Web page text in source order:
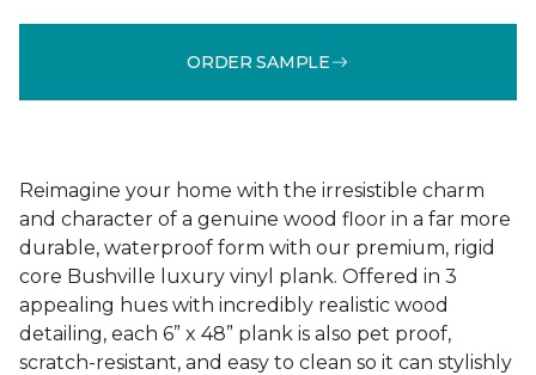
ORDER SAMPLE
Reimagine your home with the irresistible charm
and character of a genuine wood floor in a far more
durable, waterproof form with our premium, rigid
core Bushville luxury vinyl plank. Offered in 3
appealing hues with incredibly realistic wood
detailing, each 6” x 48” plank is also pet proof,
scratch-resistant, and easy to clean so it can stylishly